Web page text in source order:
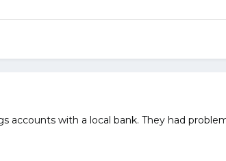
accounts with a local bank. They had